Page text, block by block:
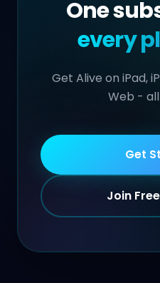
One
every
Get Alive on iPad,
Web -
Get
Join